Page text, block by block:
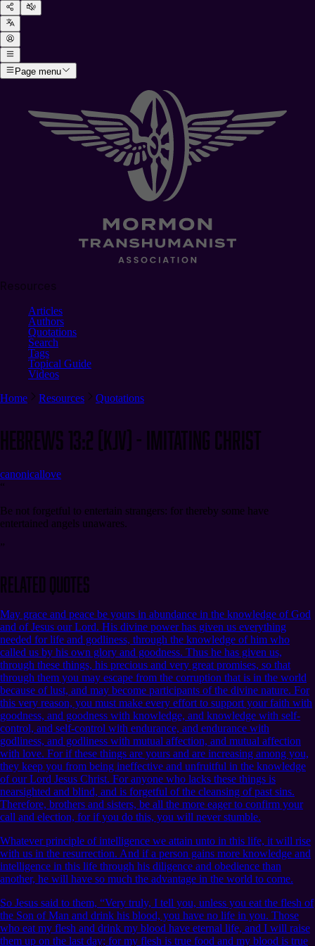
Page menu
Articles
Authors
Quotations
Search
Tags
Topical Guide
Videos
Home
Resources Quotations
Hebrews 13:2 (KJV) - Imitating Christ
canonicallove
“
Be not forgetful to entertain strangers: for thereby some have
entertained angels unawares.
”
Related Quotes
May grace and peace be yours in abundance in the knowledge of God
and of Jesus our Lord. His divine power has given us everything
needed for life and godliness, through the knowledge of him who
called us by his own glory and goodness. Thus he has given us,
through these things, his precious and very great promises, so that
through them you may escape from the corruption that is in the world
because of lust, and may become participants of the divine nature. For
this very reason, you must make every effort to support your faith with
goodness, and goodness with knowledge, and knowledge with self-
control, and self-control with endurance, and endurance with
godliness, and godliness with mutual affection, and mutual affection
with love. For if these things are yours and are increasing among you,
they keep you from being ineffective and unfruitful in the knowledge
of our Lord Jesus Christ. For anyone who lacks these things is
nearsighted and blind, and is forgetful of the cleansing of past sins.
Therefore, brothers and sisters, be all the more eager to confirm your
call and election, for if you do this, you will never stumble.
Whatever principle of intelligence we attain unto in this life, it will rise
with us in the resurrection. And if a person gains more knowledge and
intelligence in this life through his diligence and obedience than
another, he will have so much the advantage in the world to come.
So Jesus said to them, “Very truly, I tell you, unless you eat the flesh of
the Son of Man and drink his blood, you have no life in you. Those
who eat my flesh and drink my blood have eternal life, and I will raise
them up on the last day; for my flesh is true food and my blood is true